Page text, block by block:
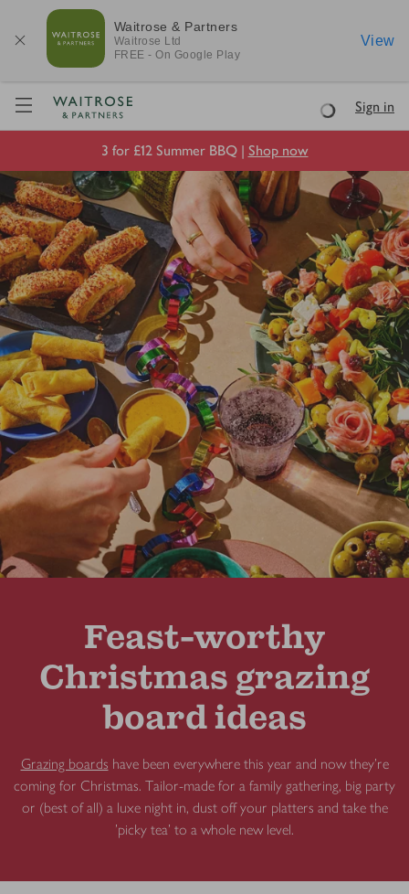
Waitrose & Partners
Waitrose Ltd
FREE - On Google Play
View
Visit Waitrose.com
LoadingSign in
3 for £12 Summer BBQ | Shop now
Feast-worthy
Christmas grazing
board ideas
Grazing boards have been everywhere this year and now they're
coming for Christmas. Tailor-made for a family gathering, big party
or (best of all) a luxe night in, dust off your platters and take the
'picky tea' to a whole new level.